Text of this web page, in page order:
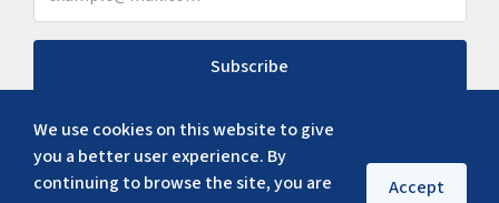
We use cookies on this website to give
you a better user experience. By
continuing to browse the site, you are
Accept
Subscribe